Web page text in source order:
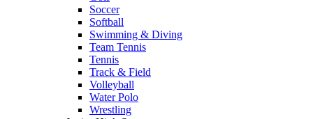
Soccer
Softball
Swimming & Diving
Team Tennis
Tennis
Track & Field
Volleyball
Water Polo
Wrestling